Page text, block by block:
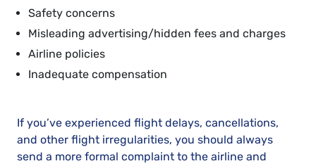
Safety concerns
Misleading advertising/hidden fees and charges
Airline policies
Inadequate compensation
If you’ve experienced flight delays, cancellations,
and other flight irregularities, you should always
send a more formal complaint to the airline and